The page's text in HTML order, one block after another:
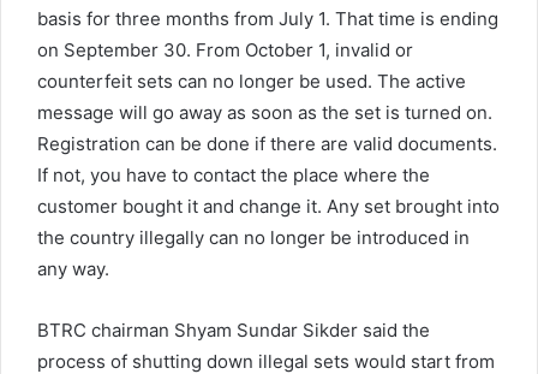
basis for three months from July 1. That time is ending
on September 30. From October 1, invalid or
counterfeit sets can no longer be used. The active
message will go away as soon as the set is turned on.
Registration can be done if there are valid documents.
If not, you have to contact the place where the
customer bought it and change it. Any set brought into
the country illegally can no longer be introduced in
any way.
BTRC chairman Shyam Sundar Sikder said the
process of shutting down illegal sets would start from